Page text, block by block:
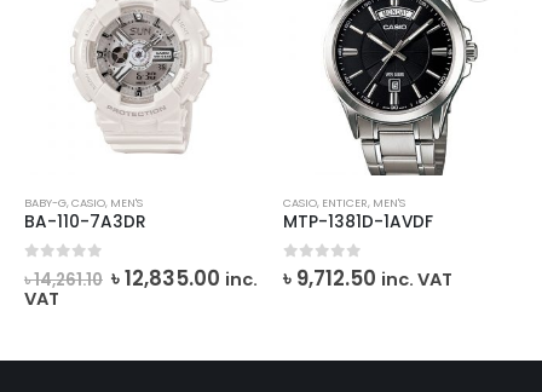
BABY-G,CASIO, MEN'S
BA-110-7A3DR
0out of 5
৳14,261.10 Original
price
৳12,835.00Current
inc.
VAT
CASIO, ENTICER, MEN'S
MTP-1381D-1AVDF
out of 5
৳ 9,712.50 inc. VAT